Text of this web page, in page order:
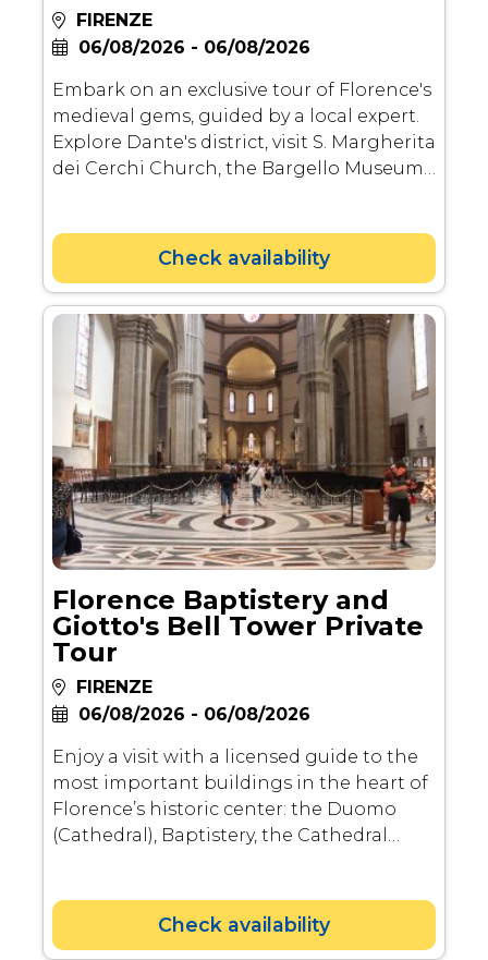
FIRENZE
06/08/2026 - 06/08/2026
Embark on an exclusive tour of Florence's
medieval gems, guided by a local expert.
Explore Dante's district, visit S. Margherita
dei Cerchi Church, the Bargello Museum
glimpse into old Florentine life.
Check availability
Florence Baptistery and
Giotto's Bell Tower Private
Tour
FIRENZE
06/08/2026 - 06/08/2026
Enjoy a visit with a licensed guide to the
most important buildings in the heart of
Florence’s historic center: the Duomo
(Cathedral), Baptistery, the Cathedral
Check availability